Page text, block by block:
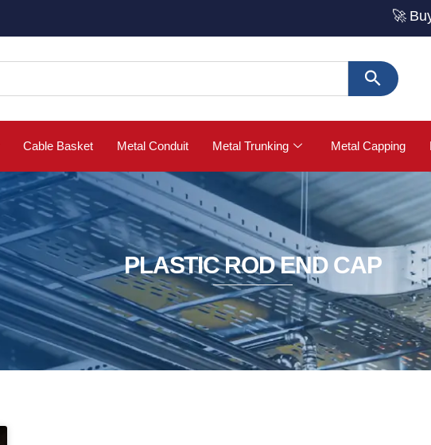
🚀 Buy Strut
Cable Basket Metal Conduit Metal Trunking Metal Capping
PLASTIC ROD END CAP